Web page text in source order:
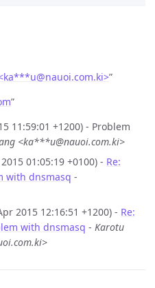
@nauoi.com.ki>”
”
11:59:01 +1200) - Problem
<ka***u@nauoi.com.ki>
01:05:19 +0100) - Re:
with dnsmasq -
2015 12:16:51 +1200) - Re:
with dnsmasq - Karotu